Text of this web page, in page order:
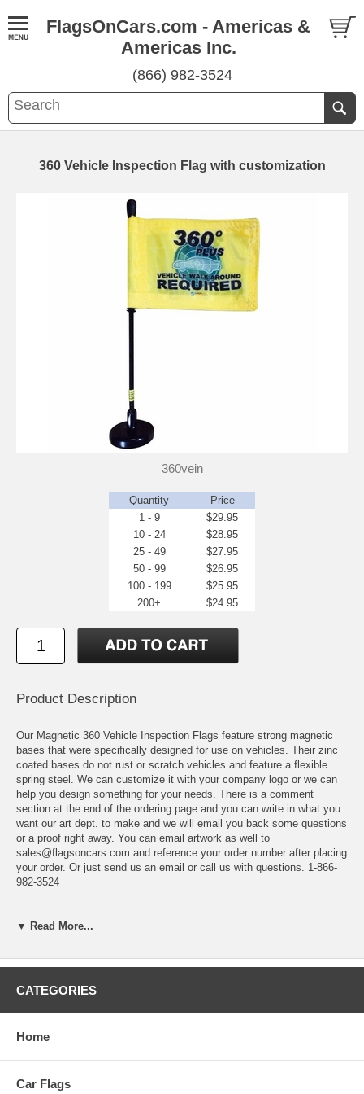
FlagsOnCars.com - Americas &
Americas Inc.
(866) 982-3524
360 Vehicle Inspection Flag with customization
360vein
Quantity
Price
1 - 9
$29.95
10 - 24
$28.95
25 - 49
$27.95
50 - 99
$26.95
100 - 199
$25.95
200+
$24.95
Product Description
Our Magnetic 360 Vehicle Inspection Flags feature strong magnetic
bases that were specifically designed for use on vehicles. Their zinc
coated bases do not rust or scratch vehicles and feature a flexible
spring steel. We can customize it with your company logo or we can
help you design something for your needs. There is a comment
section at the end of the ordering page and you can write in what you
want our art dept. to make and we will email you back some questions
or a proof right away. You can email artwork as well to
sales@flagsoncars.com and reference your order number after placing
your order. Or just send us an email or call us with questions. 1-866-
982-3524
▼ Read More...
CATEGORIES
Home
Car Flags